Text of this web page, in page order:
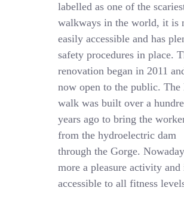
labelled as one of the
walkways in the world, it is
easily accessible and has
safety procedures in place.
renovation began in 2011
now open to the public. The
walk was built over a
years ago to bring the
from the hydroelectric dam
through the Gorge.
more a pleasure activity and
accessible to all fitness